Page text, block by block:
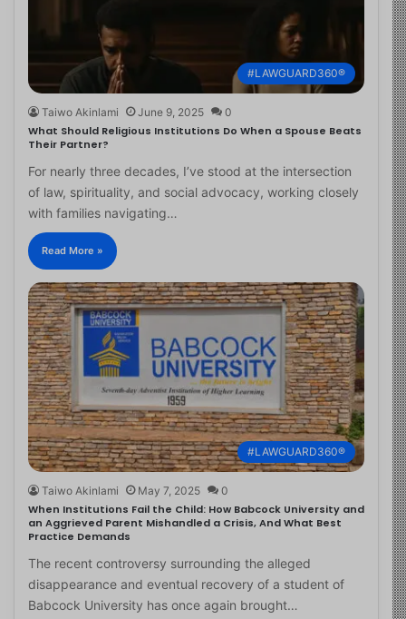
#LAWGUARD360®
Taiwo Akinlami June 9, 2025 0
What Should Religious Institutions Do When a Spouse Beats
Their Partner?
For nearly three decades, I’ve stood at the intersection
of law, spirituality, and social advocacy, working closely
with families navigating…
Read More »
#LAWGUARD360®
Taiwo Akinlami May 7, 2025 0
When Institutions Fail the Child: How Babcock University and
an Aggrieved Parent Mishandled a Crisis, And What Best
Practice Demands
The recent controversy surrounding the alleged
disappearance and eventual recovery of a student of
Babcock University has once again brought…